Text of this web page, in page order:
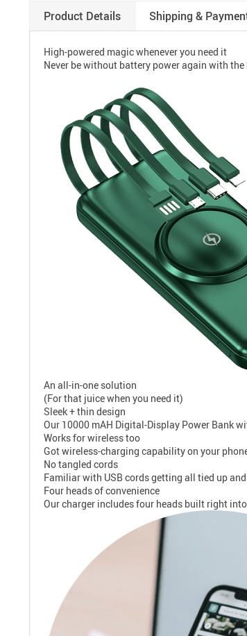
Product Details Shipping &
High-powered magic whenever you need it
Never be without battery power again with
An all-in-one solution
(For that juice when you need it)
Sleek + thin design
Our 10000 mAH Digital-Display Power Bank
Works for wireless too
Got wireless-charging capability on your
No tangled cords
Familiar with USB cords getting all tied up
Four heads of convenience
Our charger includes four heads built right